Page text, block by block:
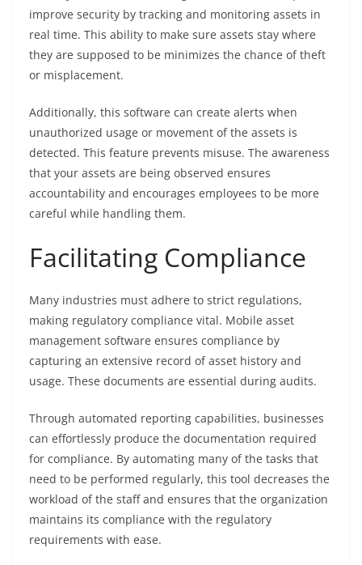
improve security by tracking and monitoring assets in
real time. This ability to make sure assets stay where
they are supposed to be minimizes the chance of theft
or misplacement.
Additionally, this software can create alerts when
unauthorized usage or movement of the assets is
detected. This feature prevents misuse. The awareness
that your assets are being observed ensures
accountability and encourages employees to be more
careful while handling them.
Facilitating Compliance
Many industries must adhere to strict regulations,
making regulatory compliance vital. Mobile asset
management software ensures compliance by
capturing an extensive record of asset history and
usage. These documents are essential during audits.
Through automated reporting capabilities, businesses
can effortlessly produce the documentation required
for compliance. By automating many of the tasks that
need to be performed regularly, this tool decreases the
workload of the staff and ensures that the organization
maintains its compliance with the regulatory
requirements with ease.